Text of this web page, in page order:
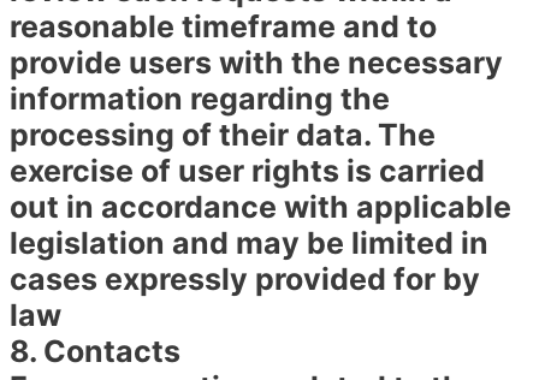
reasonable timeframe and to
provide users with the necessary
information regarding the
processing of their data. The
exercise of user rights is carried
out in accordance with applicable
legislation and may be limited in
cases expressly provided for by
law
8. Contacts